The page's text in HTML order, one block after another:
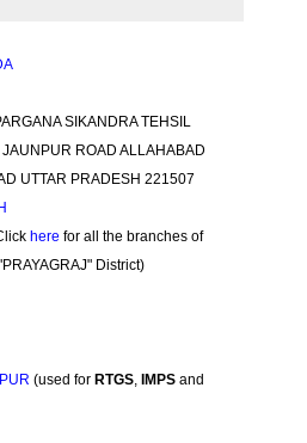
SIKANDRA TEHSIL
ROAD ALLAHABAD
UTTAR PRADESH 221507
here for all the branches of
District)
(used for RTGS, IMPS and